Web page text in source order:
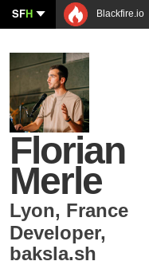
SFH Blackfire.io
Florian
Merle
Lyon, France
Developer,
baksla.sh